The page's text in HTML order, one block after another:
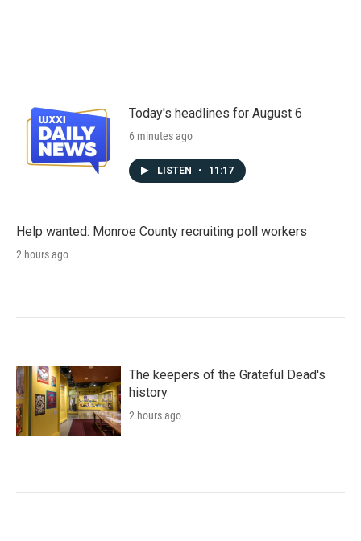
Today's headlines for August 6
6 minutes ago
LISTEN • 11:17
Help wanted: Monroe County recruiting poll workers
2 hours ago
The keepers of the Grateful Dead's
history
2 hours ago